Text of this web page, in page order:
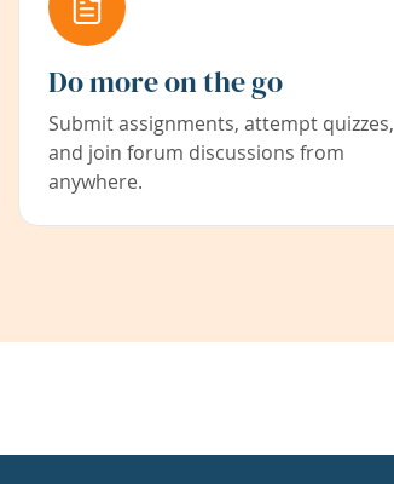
Do more on the go
Submit assignments, attempt quizzes,
and join forum discussions from
anywhere.